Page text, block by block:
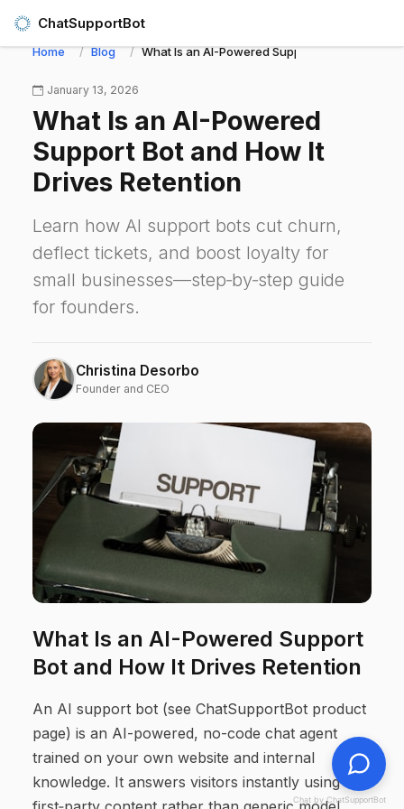
ChatSupportBot
Home Blog What Is an AI-Powered Support Bot and How It
January 13, 2026
What Is an AI-Powered
Support Bot and How It
Drives Retention
Learn how AI support bots cut churn,
deflect tickets, and boost loyalty for
small businesses—step‑by‑step guide
for founders.
Christina Desorbo
Founder and CEO
What Is an AI-Powered Support
Bot and How It Drives Retention
An AI support bot (see ChatSupportBot product
page) is an AI-powered, no-code chat agent
trained on your own website and internal
knowledge. It answers visitors instantly using
Chat by ChatSupportBot